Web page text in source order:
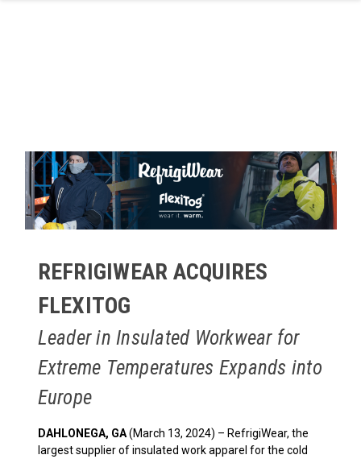
REFRIGIWEAR ACQUIRES
FLEXITOG
Leader in Insulated Workwear for
Extreme Temperatures Expands into
Europe
DAHLONEGA, GA(March 13, 2024) – RefrigiWear, the
largest supplier of insulated work apparel for the cold